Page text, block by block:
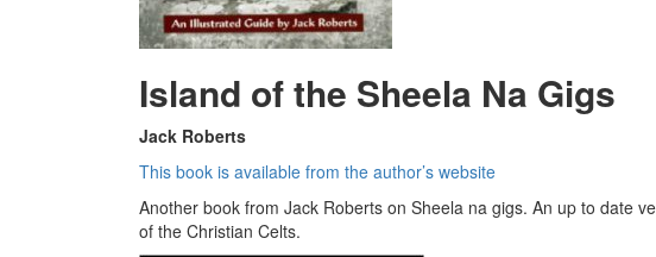
Island of the Sheela Na Gigs
Jack Roberts
This book is available from the author’s website
Another book from Jack Roberts on Sheela na gigs. An up to date
of the Christian Celts.